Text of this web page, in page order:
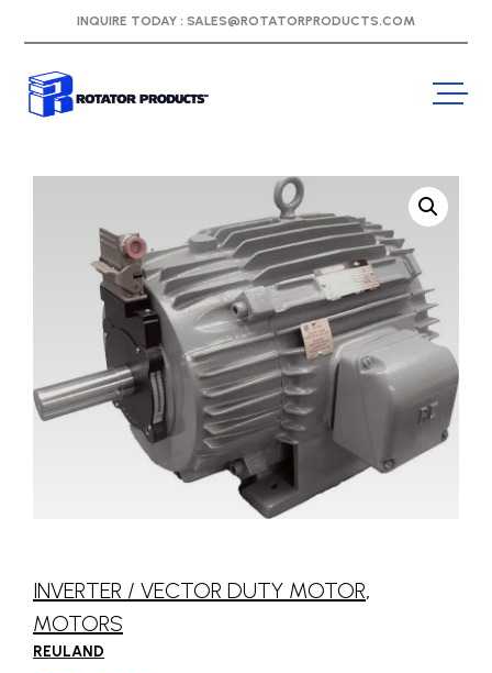
INQUIRE TODAY : SALES@ROTATORPRODUCTS.COM
INVERTER / VECTOR DUTY MOTOR,
MOTORS
REULAND